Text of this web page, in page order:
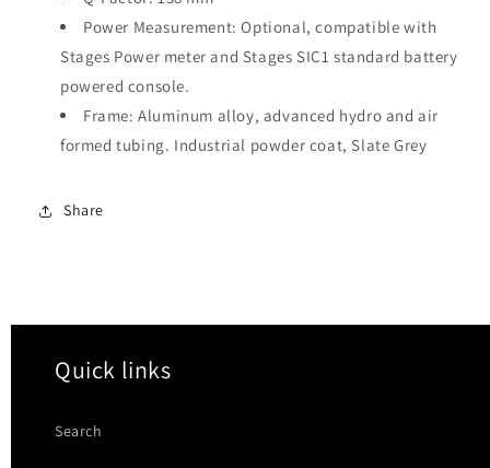
Power Measurement:Optional, compatible with
Stages Power meter and Stages SIC1 standard battery
powered console.
Frame:Aluminum alloy, advanced hydro and air
formed tubing. Industrial powder coat, Slate Grey
Share
Quick links
Search